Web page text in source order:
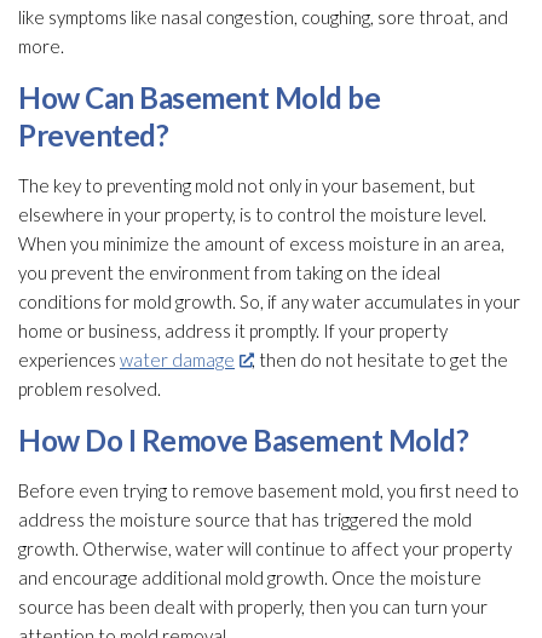
like symptoms like nasal congestion, coughing, sore throat, and
more.
How Can Basement Mold be
Prevented?
The key to preventing mold not only in your basement, but
elsewhere in your property, is to control the moisture level.
When you minimize the amount of excess moisture in an area,
you prevent the environment from taking on the ideal
conditions for mold growth. So, if any water accumulates in your
home or business, address it promptly. If your property
experiences water damage
, then do not hesitate to get the
problem resolved.
How Do I Remove Basement Mold?
Before even trying to remove basement mold, you first need to
address the moisture source that has triggered the mold
growth. Otherwise, water will continue to affect your property
and encourage additional mold growth. Once the moisture
source has been dealt with properly, then you can turn your